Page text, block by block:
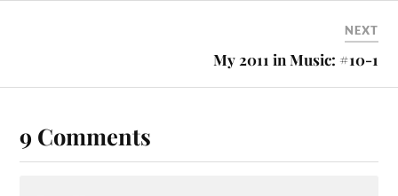
NEXT
My 2011 in Music: #10-1
9 Comments